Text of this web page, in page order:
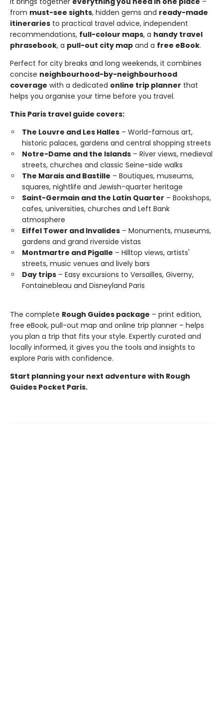
from must-see sights, hidden gems and ready-made
itineraries to practical travel advice, independent
recommendations, full-colour maps, a handy travel
phrasebook, a pull-out city map and a free eBook.
Perfect for city breaks and long weekends, it combines
concise neighbourhood-by-neighbourhood
coverage with a dedicated online trip planner that
helps you organise your time before you travel.
This Paris travel guide covers:
The Louvre and Les Halles – World-famous art,
historic palaces, gardens and central shopping streets
Notre-Dame and the Islands – River views, medieval
streets, churches and classic Seine-side walks
The Marais and Bastille – Boutiques, museums,
squares, nightlife and Jewish-quarter heritage
Saint-Germain and the Latin Quarter – Bookshops,
cafes, universities, churches and Left Bank
atmosphere
Eiffel Tower and Invalides – Monuments, museums,
gardens and grand riverside vistas
Montmartre and Pigalle – Hilltop views, artists'
streets, music venues and lively bars
Day trips – Easy excursions to Versailles, Giverny,
Fontainebleau and Disneyland Paris
The complete Rough Guides package – print edition,
free eBook, pull-out map and online trip planner – helps
you plan a trip that fits your style. Expertly curated and
locally informed, it gives you the tools and insights to
explore Paris with confidence.
Start planning your next adventure with Rough
Guides Pocket Paris.